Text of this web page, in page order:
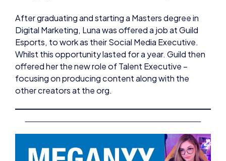
Esports, to work as their Social Media Executive.
Whilst this opportunity lasted for a year. Guild then
offered her the new role of Talent Executive –
focusing on producing content along with the
other creators at the org.